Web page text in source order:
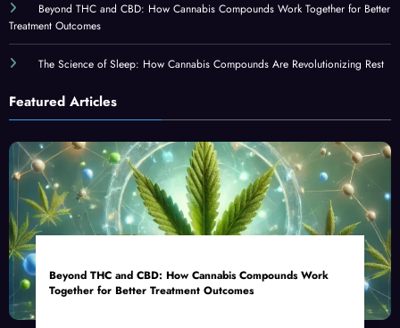
Beyond THC and CBD: How Cannabis Compounds Work Together for Better
Treatment Outcomes
The Science of Sleep: How Cannabis Compounds Are Revolutionizing Rest
Featured Articles
Beyond THC and CBD: How Cannabis Compounds Work
Together for Better Treatment Outcomes